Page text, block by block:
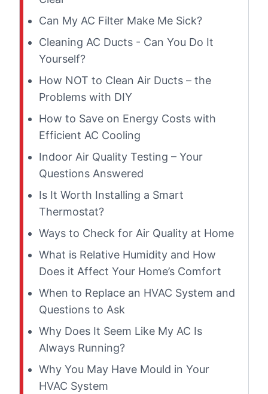
Can My AC Filter Make Me Sick?
Cleaning AC Ducts - Can You Do It
Yourself?
How NOT to Clean Air Ducts – the
Problems with DIY
How to Save on Energy Costs with
Efficient AC Cooling
Indoor Air Quality Testing – Your
Questions Answered
Is It Worth Installing a Smart
Thermostat?
Ways to Check for Air Quality at Home
What is Relative Humidity and How
Does it Affect Your Home’s Comfort
When to Replace an HVAC System and
Questions to Ask
Why Does It Seem Like My AC Is
Always Running?
Why You May Have Mould in Your
HVAC System